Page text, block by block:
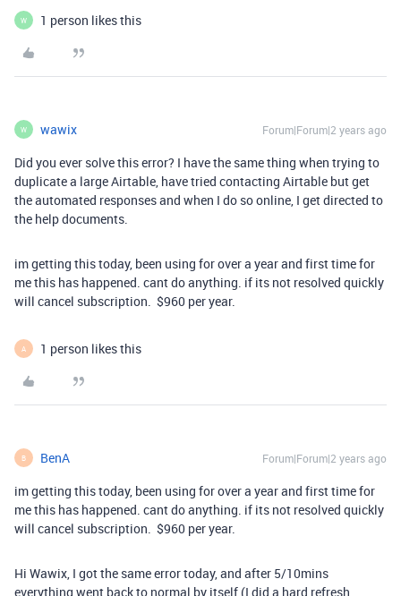
W 1 person likes this
W wawix Forum|Forum|2 years ago
Did you ever solve this error? I have the same thing when trying to
duplicate a large Airtable, have tried contacting Airtable but get
the automated responses and when I do so online, I get directed to
the help documents.
im getting this today, been using for over a year and first time for
me this has happened. cant do anything. if its not resolved quickly
will cancel subscription. $960 per year.
A 1 person likes this
B BenA Forum|Forum|2 years ago
im getting this today, been using for over a year and first time for
me this has happened. cant do anything. if its not resolved quickly
will cancel subscription. $960 per year.
Hi Wawix, I got the same error today, and after 5/10mins
everything went back to normal by itself (I did a hard refresh